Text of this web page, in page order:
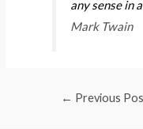
any sense in
Mark Twain
← Previous